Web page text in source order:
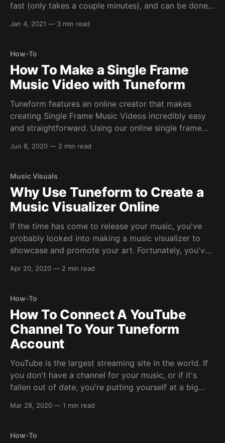
fast (only takes a couple minutes), and can be done
Account In order to get started, you'll need a
Jan 4, 2021 — 3 min read
How-To
How To Make a Single Frame
Music Video with Tuneform
Tuneform features an online creator that makes
creating Single Frame Music Videos incredibly easy
and straightforward. Using our online single frame
static videos in mere seconds. What are Single Frame
are
Jun 8, 2020 — 2 min read
Music Visuals
Why Use Tuneform to Create a
Music Visualizer Online
If the time has come to release your music, you've
probably looked into making a music visualizer to
showcase and promote your art. Fortunately, you've
to help make the process easy. But what exactly are
Apr 20, 2020 — 2 min read
How-To
How To Connect A YouTube
Channel To Your Tuneform
Account
YouTube is the largest streaming site in the world. If
you don't have a channel for your music, or if it's
fallen out of date, you're putting yourself at a big
channel to effortlessly keep it up
Mar 28, 2020 — 1 min read
How-To